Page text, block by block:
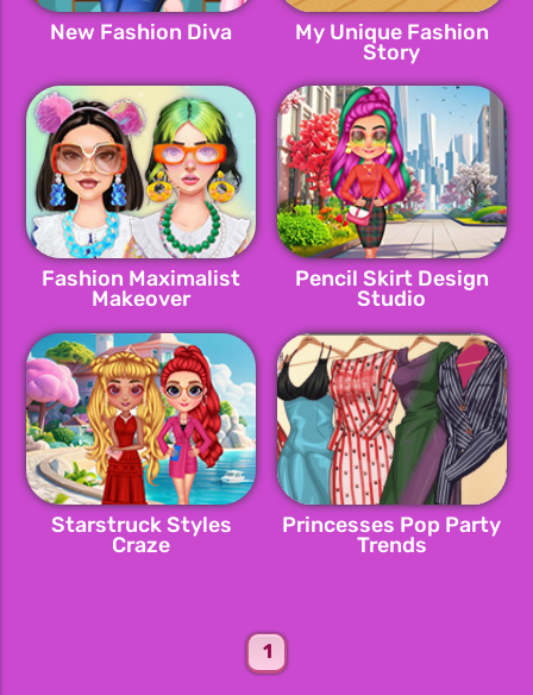
New Fashion Diva
My Unique Fashion
Story
Fashion Maximalist
Makeover
Pencil Skirt Design
Studio
Starstruck Styles
Craze
Princesses Pop Party
Trends
1